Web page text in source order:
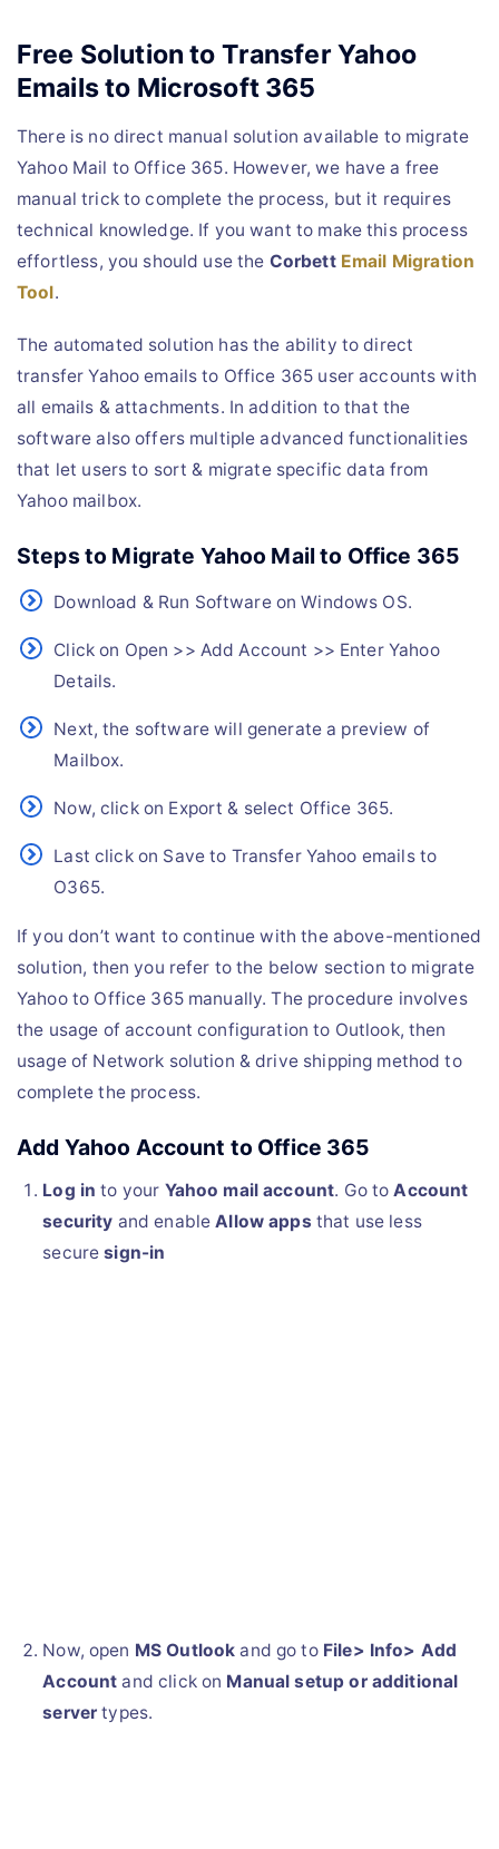
Free Solution to Transfer Yahoo
Emails to Microsoft 365
There is no direct manual solution available to migrate
Yahoo Mail to Office 365. However, we have a free
manual trick to complete the process, but it requires
technical knowledge. If you want to make this process
effortless, you should use the Corbett Email Migration
Tool.
The automated solution has the ability to direct
transfer Yahoo emails to Office 365 user accounts with
all emails & attachments. In addition to that the
software also offers multiple advanced functionalities
that let users to sort & migrate specific data from
Yahoo mailbox.
Steps to Migrate Yahoo Mail to Office 365
Download & Run Software on Windows OS.
Click on Open >> Add Account >> Enter Yahoo
Details.
Next, the software will generate a preview of
Mailbox.
Now, click on Export & select Office 365.
Last click on Save to Transfer Yahoo emails to
O365.
If you don’t want to continue with the above-mentioned
solution, then you refer to the below section to migrate
Yahoo to Office 365 manually. The procedure involves
the usage of account configuration to Outlook, then
usage of Network solution & drive shipping method to
complete the process.
Add Yahoo Account to Office 365
Log in to your Yahoo mail account. Go toAccount
security and enable Allow apps that use less
securesign-in
Now, open MS Outlook and go to File> Info> Add
Account and click on Manual setup or additional
server types.